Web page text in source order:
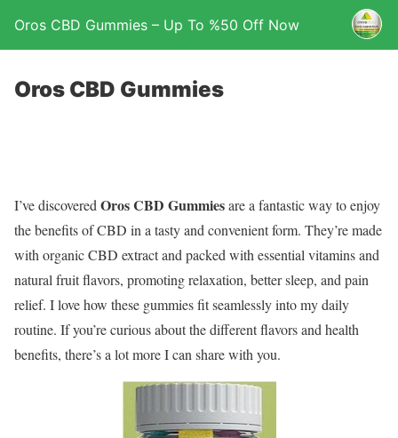
Oros CBD Gummies – Up To %50 Off Now
Oros CBD Gummies
I’ve discovered Oros CBD Gummiesare a fantastic way to enjoy
the benefits of CBD in a tasty and convenient form. They’re made
with organic CBD extract and packed with essential vitamins and
natural fruit flavors, promoting relaxation, better sleep, and pain
relief. I love how these gummies fit seamlessly into my daily
routine. If you’re curious about the different flavors and health
benefits, there’s a lot more I can share with you.